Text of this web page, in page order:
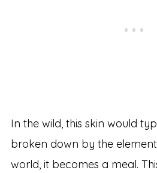
In the wild, this skin would
broken down by the
world, it becomes a meal.